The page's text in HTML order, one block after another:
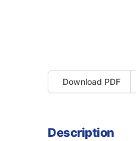
Download PDF
Description